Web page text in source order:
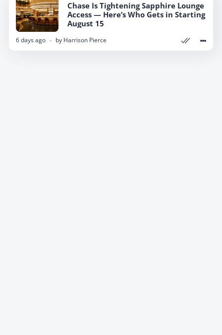
Chase Is Tightening Sapphire Lounge
Access — Here’s Who Gets in Starting
August 15
6 days ago by Harrison Pierce
Chase Is Tightening Sapphire Lounge
Access — Here’s Who Gets in Starting
August 15
6 days ago by Harrison Pierce